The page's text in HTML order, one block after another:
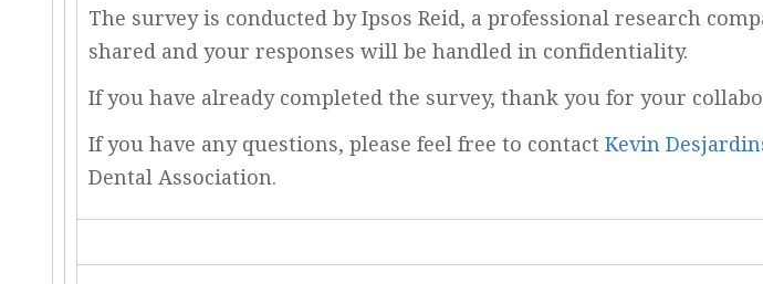
The survey is conducted by Ipsos Reid, a professional research
shared and your responses will be handled in confidentiality.
If you have already completed the survey, thank you for your
If you have any questions, please feel free to contact Kevin
Dental Association.